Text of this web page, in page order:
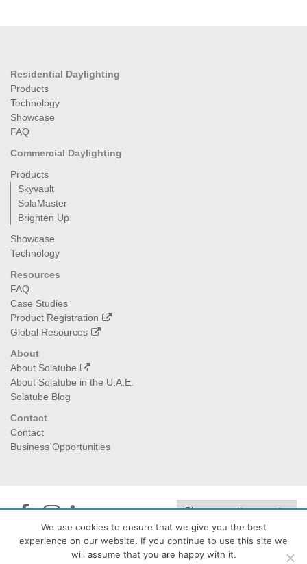
Residential Daylighting
Products
Technology
Showcase
FAQ
Commercial Daylighting
Products
Skyvault
SolaMaster
Brighten Up
Showcase
Technology
Resources
FAQ
Case Studies
Product Registration
Global Resources
About
About Solatube
About Solatube in the U.A.E.
Solatube Blog
Contact
Contact
Business Opportunities
Jedan Energy| PO Box:474040, Dubai I 129992, Abu Dhabi -
+971 4 2323432 - info@jedanenergy.com
We use cookies to ensure that we give you the best
experience on our website. If you continue to use this site we
will assume that you are happy with it.